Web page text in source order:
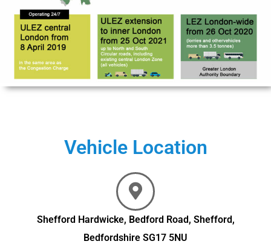
Vehicle Location
Shefford Hardwicke, Bedford Road, Shefford,
Bedfordshire SG17 5NU